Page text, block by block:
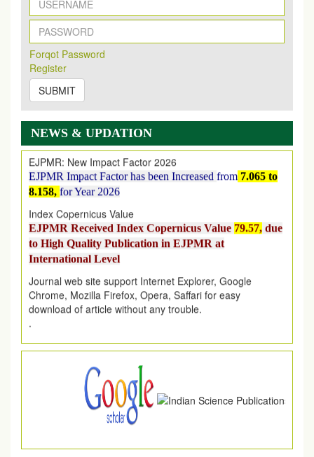
Forqot Password
Register
SUBMIT
NEWS & UPDATION
New Issue Published
Its Our pleasure to inform you that, EJPMR 1 August
2026 Issue has been Published,
onhttps://www.ejpmr.com/issue
EJPMR: AUGUST ISSUE PUBLISHED
AUGUST 2026issue has been successfully launched
on1AUGUST2026.
EJPMR: New Impact Factor 2026
EJPMR Impact Factor has been Increased
8.158,for Year 2026
Index Copernicus Value
EJPMR Received Index Copernicus Value
to High Quality Publication in EJPMR at
International Level
Journal web site support Internet Explorer, Google
Chrome, Mozilla Firefox, Opera, Saffari for easy
download of article without any trouble.
.
Article Invited for Publication
Article are invited for publication in EJPMR Coming Issue